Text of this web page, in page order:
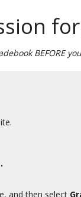
BEFORE
and then select